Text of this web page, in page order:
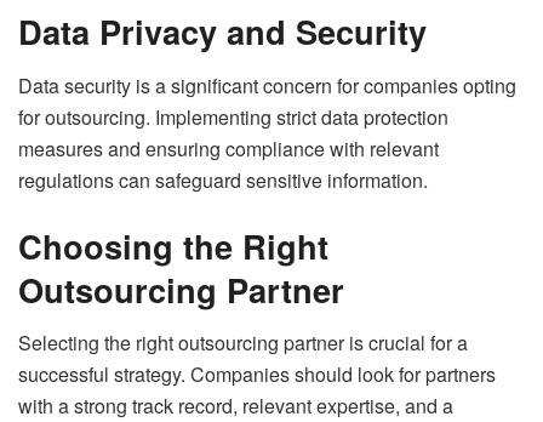
Data Privacy and Security
Data security is a significant concern for companies opting
for outsourcing. Implementing strict data protection
measures and ensuring compliance with relevant
regulations can safeguard sensitive information.
Choosing the Right
Outsourcing Partner
Selecting the right outsourcing partner is crucial for a
successful strategy. Companies should look for partners
with a strong track record, relevant expertise, and a